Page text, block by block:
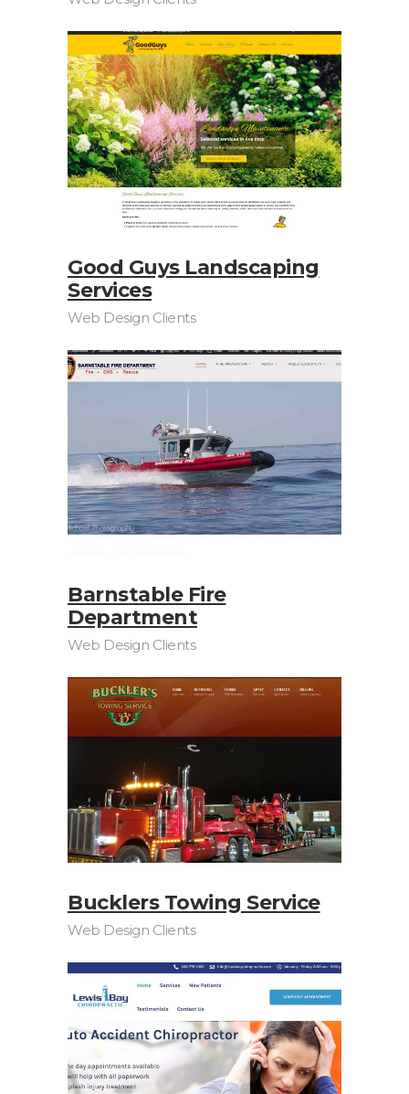
Good Guys Landscaping
Services
Web Design Clients
Barnstable Fire
Department
Web Design Clients
Bucklers Towing Service
Web Design Clients